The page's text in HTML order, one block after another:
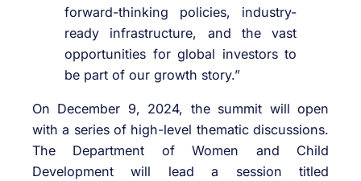
forward-thinking policies, industry-
ready infrastructure, and the vast
opportunities for global investors to
be part of our growth story.”
On December 9, 2024, the summit will open
with a series of high-level thematic discussions.
The Department of Women and Child
Development will lead a session titled